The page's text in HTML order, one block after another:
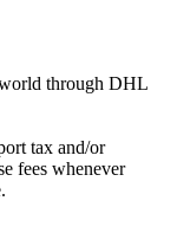
through DHL
tax and/or
fees whenever